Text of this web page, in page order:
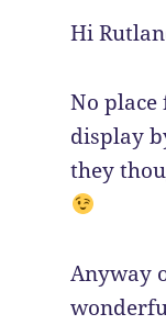
Hi
No place
display
they
Anyway